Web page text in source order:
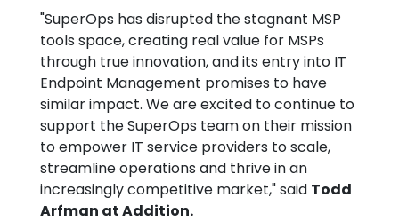
"SuperOps has disrupted the stagnant MSP
tools space, creating real value for MSPs
through true innovation, and its entry into IT
Endpoint Management promises to have
similar impact. We are excited to continue to
support the SuperOps team on their mission
to empower IT service providers to scale,
streamline operations and thrive in an
increasingly competitive market," said Todd
Arfman at Addition.